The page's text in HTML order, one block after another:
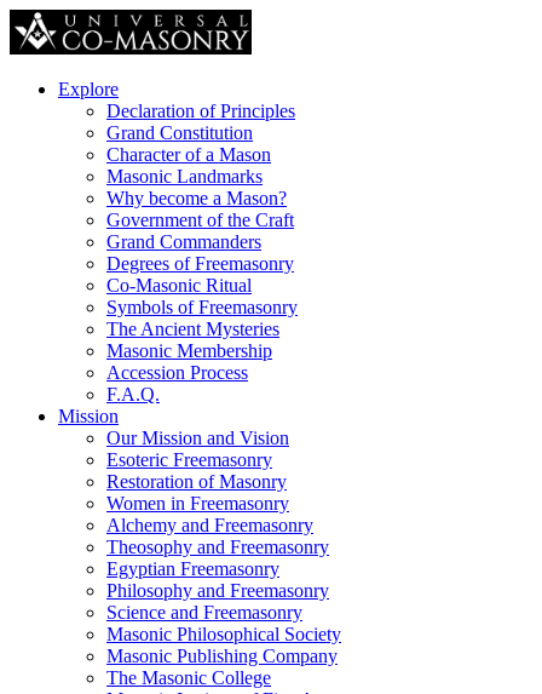
Explore
Declaration of Principles
Grand Constitution
Character of a Mason
Masonic Landmarks
Why become a Mason?
Government of the Craft
Grand Commanders
Degrees of Freemasonry
Co-Masonic Ritual
Symbols of Freemasonry
The Ancient Mysteries
Masonic Membership
Accession Process
F.A.Q.
Mission
Our Mission and Vision
Esoteric Freemasonry
Restoration of Masonry
Women in Freemasonry
Alchemy and Freemasonry
Theosophy and Freemasonry
Egyptian Freemasonry
Philosophy and Freemasonry
Science and Freemasonry
Masonic Philosophical Society
Masonic Publishing Company
The Masonic College